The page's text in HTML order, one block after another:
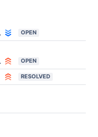
OPEN
OPEN
RESOLVED